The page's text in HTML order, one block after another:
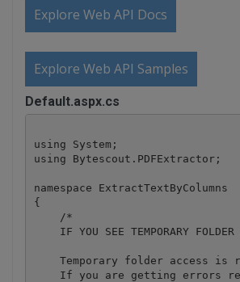
Explore Web API Docs
Explore Web API Samples
Default.aspx.cs
using System;
using Bytescout.PDFExtractor;
namespace ExtractTextByColumns
{
    /*
IF YOU SEE TEMPORARY FOLDER
Temporary folder access is
If you are getting errors